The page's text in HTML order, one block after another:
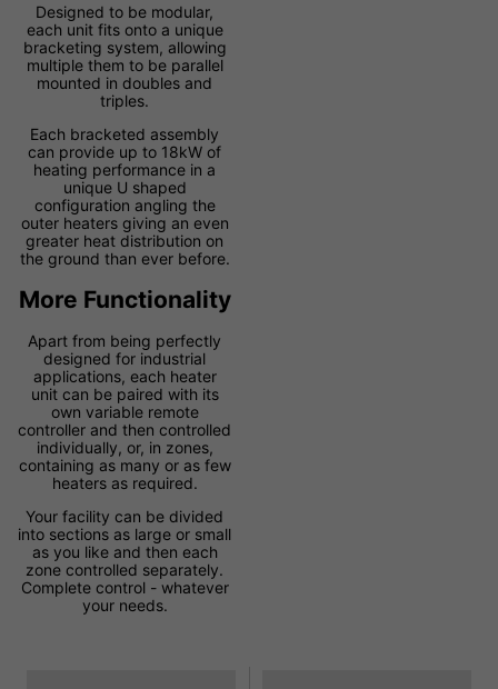
Designed to be modular,
each unit fits onto a unique
bracketing system, allowing
multiple them to be parallel
mounted in doubles and
triples.
Each bracketed assembly
can provide up to 18kW of
heating performance in a
unique U shaped
configuration angling the
outer heaters giving an even
greater heat distribution on
the ground than ever before.
More Functionality
Apart from being perfectly
designed for industrial
applications, each heater
unit can be paired with its
own variable remote
controller and then controlled
individually, or, in zones,
containing as many or as few
heaters as required.
Your facility can be divided
into sections as large or small
as you like and then each
zone controlled separately.
Complete control - whatever
your needs.